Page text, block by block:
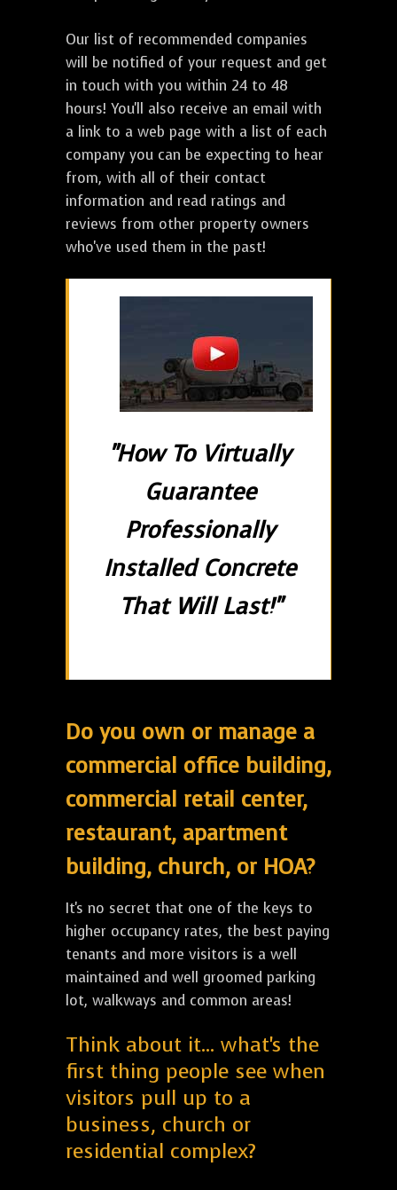
Our list of recommended companies
will be notified of your request and get
in touch with you within 24 to 48
hours! You'll also receive an email with
a link to a web page with a list of each
company you can be expecting to hear
from, with all of their contact
information and read ratings and
reviews from other property owners
who've used them in the past!
"How To Virtually
Guarantee
Professionally
Installed Concrete
That Will Last!"
Do you own or manage a
commercial office building,
commercial retail center,
restaurant, apartment
building, church, or HOA?
It's no secret that one of the keys to
higher occupancy rates, the best paying
tenants and more visitors is a well
maintained and well groomed parking
lot, walkways and common areas!
Think about it... what's the
first thing people see when
visitors pull up to a
business, church or
residential complex?